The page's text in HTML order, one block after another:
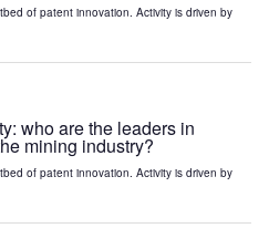
of patent innovation. Activity is driven by
who are the leaders in
mining industry?
of patent innovation. Activity is driven by